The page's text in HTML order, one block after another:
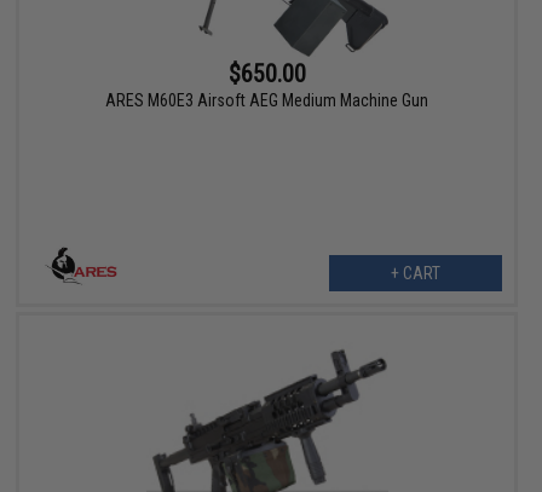
$650.00
ARES M60E3 Airsoft AEG Medium Machine Gun
+ CART